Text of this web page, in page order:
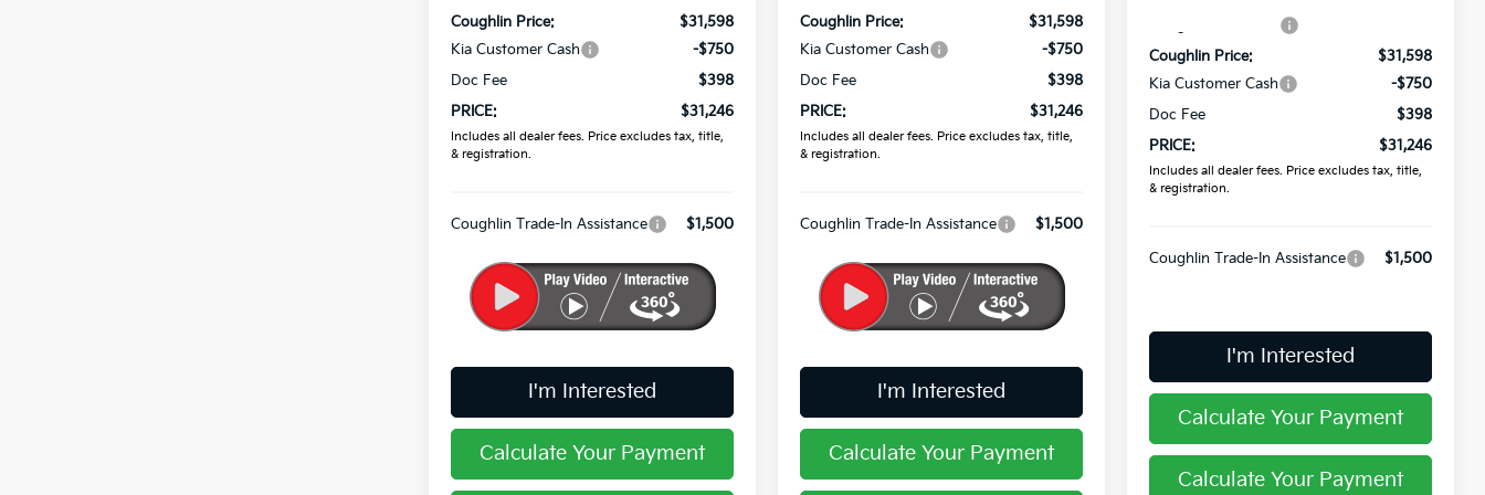
Coughlin Price:
$31,598
Kia Customer Cash
-$750
Doc Fee
$398
PRICE:
$31,246
Includes all dealer fees. Price excludes tax, title,
& registration.
Coughlin Trade-In Assistance $1,500
I'm Interested
Calculate Your Payment
Coughlin Price:
$31,598
Kia Customer Cash
-$750
Doc Fee
$398
PRICE:
$31,246
Includes all dealer fees. Price excludes tax, title,
& registration.
Coughlin Trade-In Assistance $1,500
I'm Interested
Calculate Your Payment
Coughlin Price:
$31,598
Kia Customer Cash
-$750
Doc Fee
$398
PRICE:
$31,246
Includes all dealer fees. Price excludes tax, title,
& registration.
Coughlin Trade-In Assistance $1,500
I'm Interested
Calculate Your Payment
Calculate Your Payment